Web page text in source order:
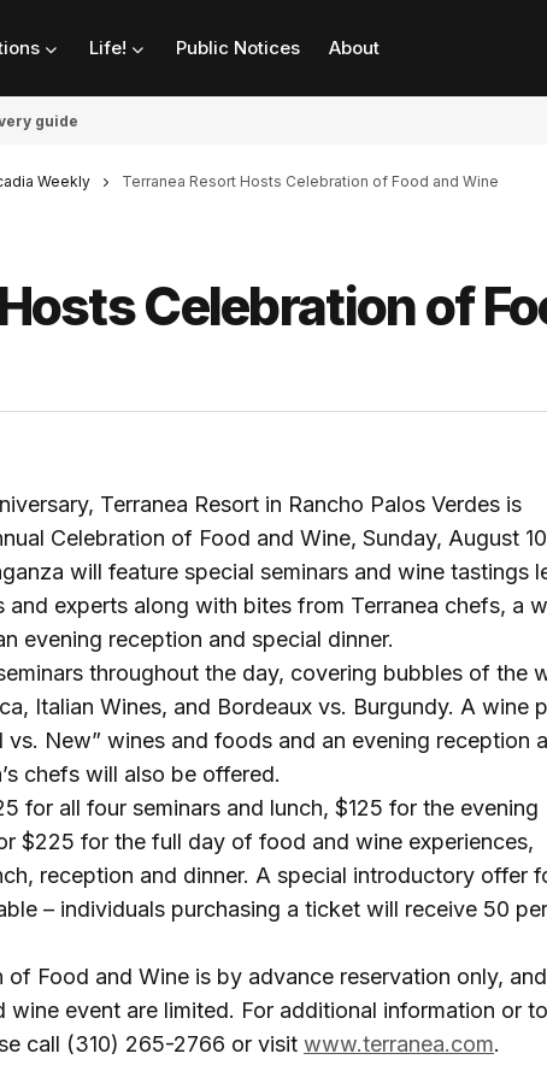
Life! Public Notices About
guide
Weekly Terranea Resort Hosts Celebration of Food and Wine
Celebration of
Terranea Resort in Rancho Palos Verdes is
Celebration of Food and Wine, Sunday, August
will feature special seminars and wine tastings
and experts along with bites from Terranea chefs, a
evening reception and special dinner.
throughout the day, covering bubbles of the
Italian Wines, and Bordeaux vs. Burgundy. A wine
vs. New” wines and foods and an evening reception
chefs will also be offered.
for all four seminars and lunch, $125 for the evening
$225 for the full day of food and wine experiences,
reception and dinner. A special introductory offer
– individuals purchasing a ticket will receive 50
of Food and Wine is by advance reservation only, and
event are limited. For additional information or to
call (310) 265-2766 or visit www.terranea.com.